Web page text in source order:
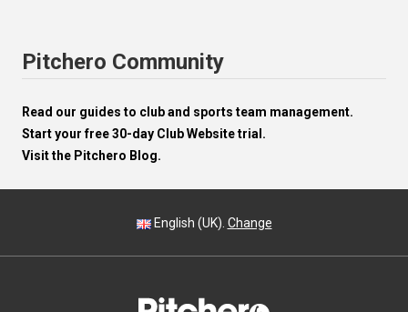
Pitchero Community
Read our guides to club and sports team management.
Start your free 30-day Club Website trial.
Visit the Pitchero Blog.
English (UK). Change